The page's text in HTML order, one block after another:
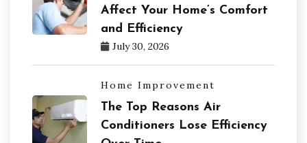
Affect Your Home’s Comfort
and Efficiency
July 30, 2026
Home Improvement
The Top Reasons Air
Conditioners Lose Efficiency